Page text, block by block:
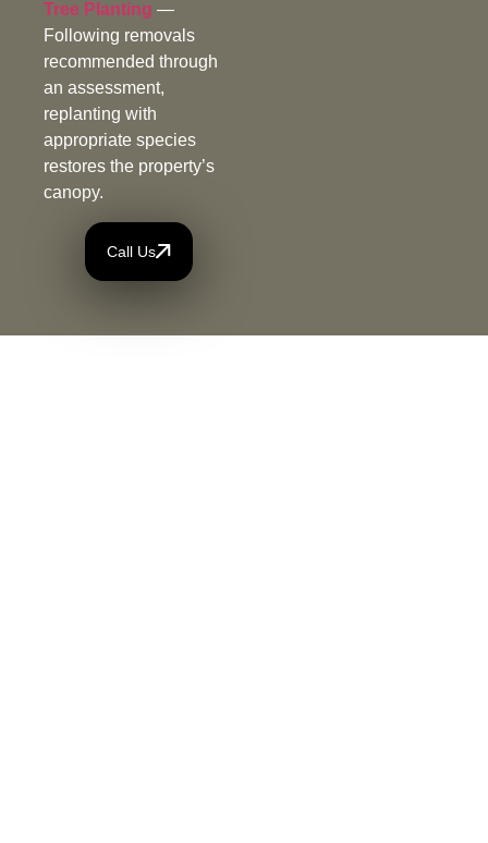
Tree Planting —
Following removals
recommended through
an assessment,
replanting with
appropriate species
restores the property’s
canopy.
Call Us